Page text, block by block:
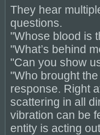
They hear
questions.
"Whose blood is
"What’s behind
"Can you show
"Who brought
response. Right
scattering in all
vibration can be
entity is acting